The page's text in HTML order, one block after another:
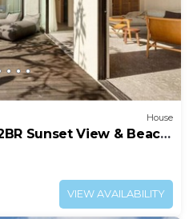
House
Sunset View & Beach
VIEW AVAILABILITY